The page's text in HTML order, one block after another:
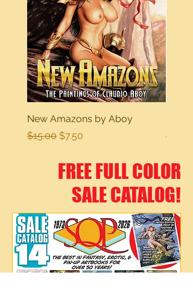
New Amazons by Aboy
Regular Price
$15.00 Sale Price
$7.50
Sexy
$15.00
FREE FULL COLOR
SALE CATALOG!